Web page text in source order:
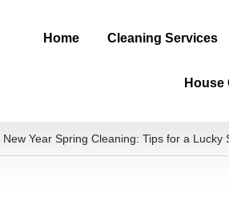
Home Cleaning Services
House
New Year Spring Cleaning: Tips for a Lucky